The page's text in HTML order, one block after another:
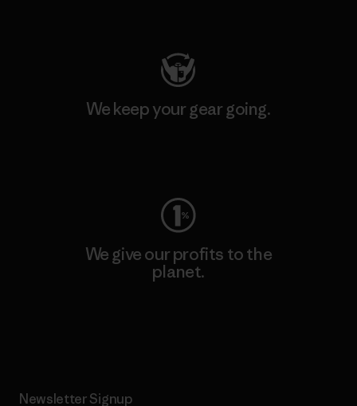
We keep your gear going.
We give our profits to the
planet.
Newsletter Signup